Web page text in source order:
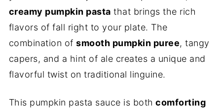
creamy pumpkin pasta that brings the rich
flavors of fall right to your plate. The
combination ofsmooth pumpkin puree, tangy
capers, and a hint of ale creates a unique and
flavorful twist on traditional linguine.
This pumpkin pasta sauce is both comforting